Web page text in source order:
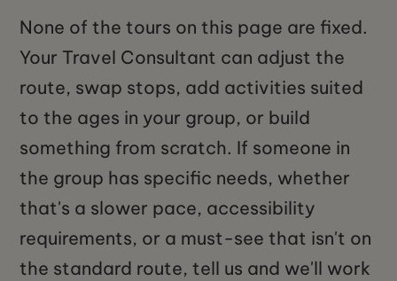
None of the tours on this page are fixed.
Your Travel Consultant can adjust the
route, swap stops, add activities suited
to the ages in your group, or build
something from scratch. If someone in
the group has specific needs, whether
that's a slower pace, accessibility
requirements, or a must-see that isn't on
the standard route, tell us and we'll work